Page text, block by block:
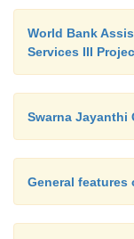
World Bank
Services III
Swarna Jayanthi
General features